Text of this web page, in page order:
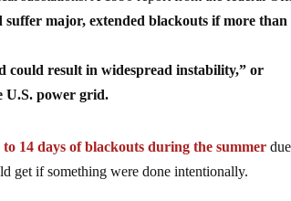
major, extended blackouts if more than
result in widespread instability,” or
U.S. power grid.
14 days of blackouts during the summer
get if something were done intentionally.